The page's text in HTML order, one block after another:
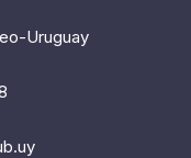
Uruguay